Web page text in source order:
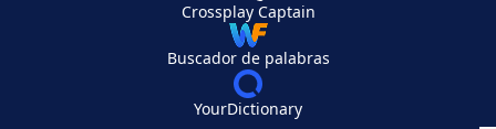
Crossplay Captain
Buscador de palabras
YourDictionary